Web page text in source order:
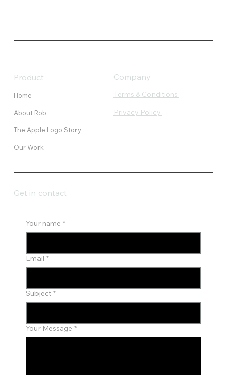
Product
Home
About Rob
The Apple Logo Story
Our Work
Company
Terms & Conditions
Privacy Policy
Get in contact
Your name *
Email *
Subject *
Your Message *